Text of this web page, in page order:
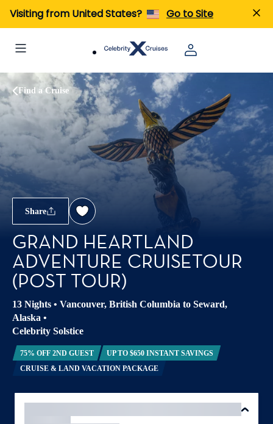
Visiting from United States? Go to Site
Find a Cruise
Share
GRAND HEARTLAND
ADVENTURE CRUISETOUR
(POST TOUR)
13 Nights • Vancouver, British Columbia to Seward,
Alaska •
Celebrity Solstice
75% OFF 2ND GUEST
UP TO $650 INSTANT SAVINGS
CRUISE & LAND VACATION PACKAGE